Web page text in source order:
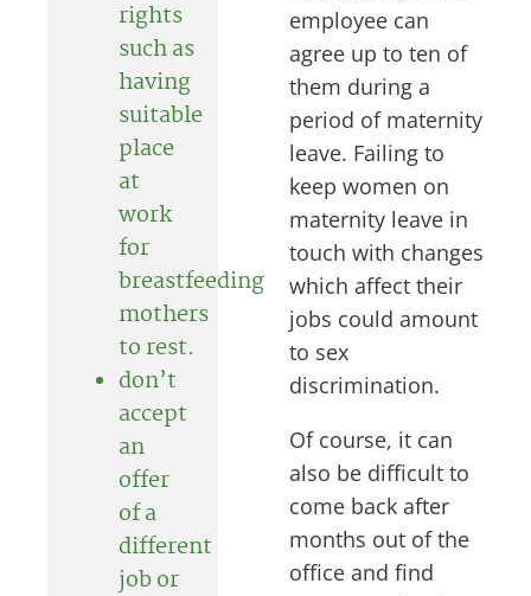
rights
such as
having
suitable
place
at
work
for
breastfeeding
mothers
to rest.
don’t
accept
an
offer
of a
different
job or
employee can
agree up to ten of
them during a
period of maternity
leave. Failing to
keep women on
maternity leave in
touch with changes
which affect their
jobs could amount
to sex
discrimination.
Of course, it can
also be difficult to
come back after
months out of the
office and find